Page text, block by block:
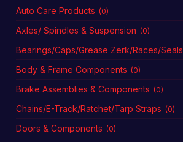
Auto Care Products (0)
Axles/ Spindles & Suspension (0)
Bearings/Caps/Grease Zerk/Races/Seals
Body & Frame Components (0)
Brake Assemblies & Components (0)
Chains/E-Track/Ratchet/Tarp Straps (0)
Doors & Components (0)